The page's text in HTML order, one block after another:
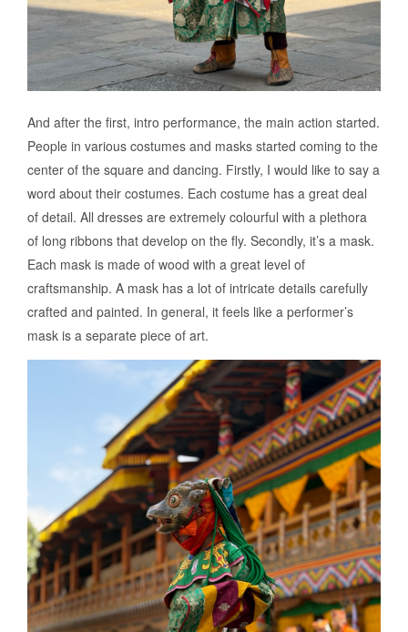
And after the first, intro performance, the main action started.
People in various costumes and masks started coming to the
center of the square and dancing. Firstly, I would like to say a
word about their costumes. Each costume has a great deal
of detail. All dresses are extremely colourful with a plethora
of long ribbons that develop on the fly. Secondly, it’s a mask.
Each mask is made of wood with a great level of
craftsmanship. A mask has a lot of intricate details carefully
crafted and painted. In general, it feels like a performer’s
mask is a separate piece of art.